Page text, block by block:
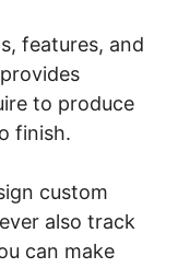
features, and
to produce
finish.
custom
also track
can make